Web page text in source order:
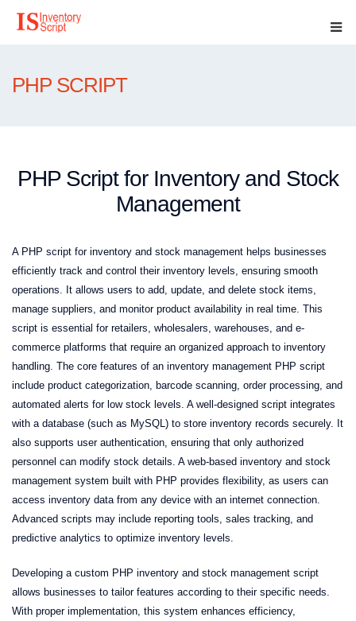
PHP SCRIPT
PHP Script for Inventory and Stock
Management
A PHP script for inventory and stock management helps businesses
efficiently track and control their inventory levels, ensuring smooth
operations. It allows users to add, update, and delete stock items,
manage suppliers, and monitor product availability in real time. This
script is essential for retailers, wholesalers, warehouses, and e-
commerce platforms that require an organized approach to inventory
handling. The core features of an inventory management PHP script
include product categorization, barcode scanning, order processing, and
automated alerts for low stock levels. A well-designed script integrates
with a database (such as MySQL) to store inventory records securely. It
also supports user authentication, ensuring that only authorized
personnel can modify stock details. A web-based inventory and stock
management system built with PHP provides flexibility, as users can
access inventory data from any device with an internet connection.
Advanced scripts may include reporting tools, sales tracking, and
predictive analytics to optimize inventory levels.
Developing a custom PHP inventory and stock management script
allows businesses to tailor features according to their specific needs.
With proper implementation, this system enhances efficiency,